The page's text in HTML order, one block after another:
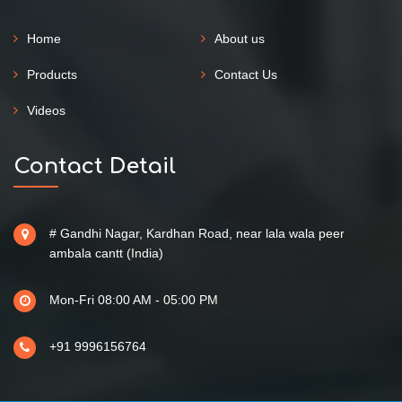
Home About us
Products Contact Us
Videos
Contact Detail
# Gandhi Nagar, Kardhan Road, near lala wala peer
ambala cantt (India)
Mon-Fri 08:00 AM - 05:00 PM
+91 9996156764